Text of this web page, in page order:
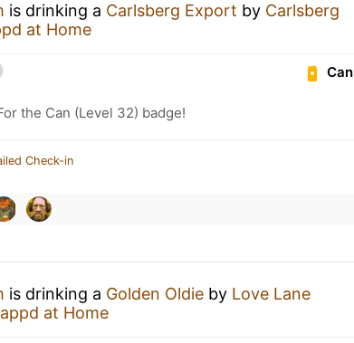
is drinking a Carlsberg Export by Carlsberg
at Home
Can
the Can (Level 32) badge!
Check-in
is drinking a Golden Oldie by Love Lane
at Home